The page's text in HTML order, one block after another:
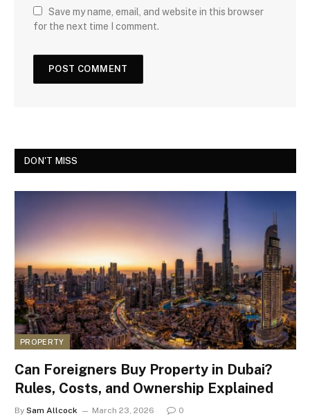
Save my name, email, and website in this browser
for the next time I comment.
DON'T MISS
PROPERTY
Can Foreigners Buy Property in Dubai?
Rules, Costs, and Ownership Explained
By Sam Allcock March 23, 2026 0